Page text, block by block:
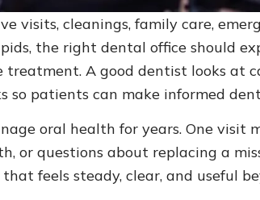
cleanings, family care,
the right dental office should
A good dentist looks at
patients can make informed
oral health for years. One visit
or questions about replacing a
feels steady, clear, and useful